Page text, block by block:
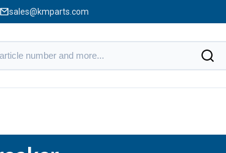
sales@kmparts.com